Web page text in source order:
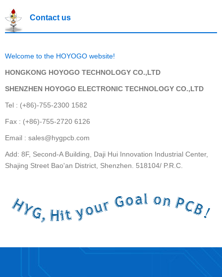
Contact us
Welcome to the HOYOGO website!
HONGKONG HOYOGO TECHNOLOGY CO.,LTD
SHENZHEN HOYOGO ELECTRONIC TECHNOLOGY CO.,LTD
Tel : (+86)-755-2300 1582
Fax : (+86)-755-2720 6126
Email : sales@hygpcb.com
Add: 8F, Second-A Building, Daji Hui Innovation Industrial Center,
Shajing Street Bao'an District, Shenzhen. 518104/ P.R.C.